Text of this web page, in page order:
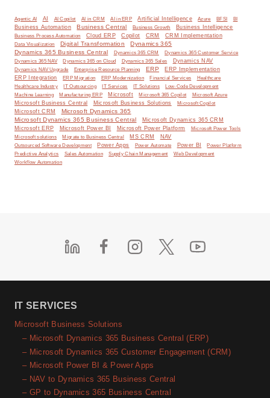
Agentic AI AI AI Copilot AI in CRM AI in ERP Artificial Intelligence Azure BFSI
BI
Business Automation
Business Central Business Growth Business Intelligence
Business Process Automation Cloud ERP Copilot CRM CRM Implementation
Data Visualization Digital Transformation
Dynamics 365
Dynamics 365 Business Central
Dynamics 365 CRM
Dynamics 365 Customer Service
Dynamics 365 NAV
Dynamics 365 on Cloud Dynamics 365 Sales Dynamics NAV
Dynamics NAV Upgrade Enterprise Resource Planning ERP
ERP Implementation
ERP Integration
ERP Migration ERP Modernization Financial Services
Healthcare
Healthcare Industry
IT Outsourcing IT Services IT Solutions
Low-Code Development
Machine Learning
Manufacturing ERP Microsoft Microsoft 365 Copilot Microsoft Azure
Microsoft Business Central Microsoft Business Solutions
Microsoft Copilot
Microsoft CRM
Microsoft Dynamics 365
Microsoft Dynamics 365 Business Central
Microsoft Dynamics 365 CRM
Microsoft ERP
Microsoft Power BI Microsoft Power Platform
Microsoft Power Tools
Microsoft solutions
Migrate to Business Central MS CRM NAV
Outsourced Software Development Power Apps Power Automate Power BI
Power Platform
Predictive Analytics
Sales Automation Supply Chain Management
Web Development
Workflow Automation
IT SERVICES
Microsoft Business Solutions
– Microsoft Dynamics 365 Business Central (ERP)
– Microsoft Dynamics 365 Customer Engagement (CRM)
– Microsoft Power BI & Power Apps
– NAV to Dynamics 365 Business Central
– GP to Dynamics 365 Business Central